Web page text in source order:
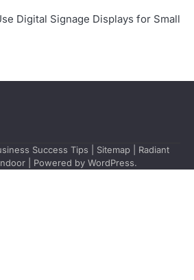
Digital Signage Displays for Small
Success Tips Sitemap | Radiant
| Powered by WordPress.